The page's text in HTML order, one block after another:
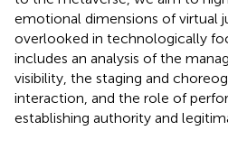
emotional dimensions of virtual
overlooked in technologically
includes an analysis of the
visibility, the staging and
interaction, and the role of
establishing authority and